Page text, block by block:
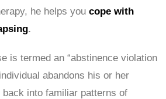
he helps you cope with
.
is termed an “abstinence violation
abandons his or her
into familiar patterns of